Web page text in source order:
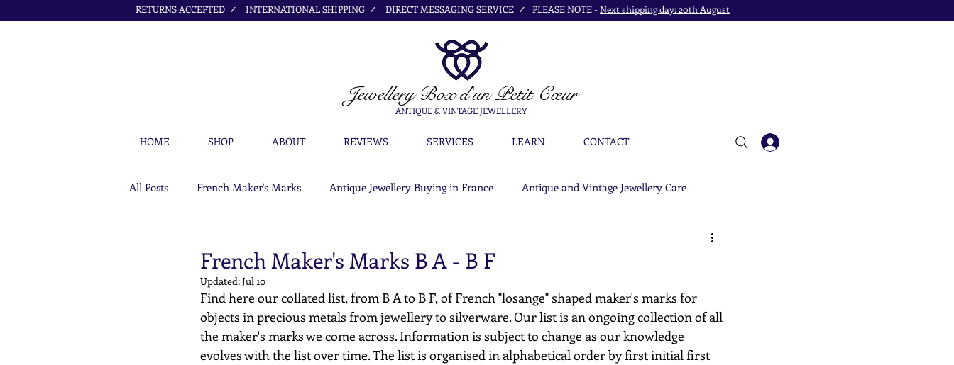
RETURNS ACCEPTED ✓ INTERNATIONAL SHIPPING ✓ DIRECT MESSAGING SERVICE ✓ PLEASE NOTE -Next shipping day: 20th August
Jewellery Boxd'un Petit Cœur
ANTIQUE & VINTAGE JEWELLERY
HOME SHOP ABOUT REVIEWS SERVICES LEARN CONTACT
All Posts French Maker's Marks Antique Jewellery Buying in France Antique and Vintage Jewellery Care
French Maker's Marks B A - B F
Updated:Jul 10
Find here our collated list, from B A to B F, of French "losange" shaped maker's marks for
objects in precious metals from jewellery to silverware. Our list is an ongoing collection of all
the maker's marks we come across. Information is subject to change as our knowledge
evolves with the list over time. The list is organised in alphabetical order by first initial first